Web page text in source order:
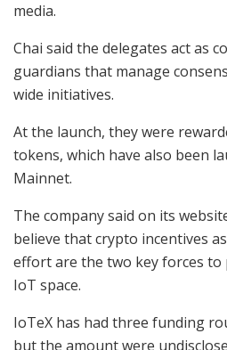
media.
Chai said the delegates act as
guardians that manage
wide initiatives.
At the launch, they were
tokens, which have also been
Mainnet.
The company said on its
believe that crypto incentives
effort are the two key forces
IoT space.
IoTeX has had three funding
but the amount were